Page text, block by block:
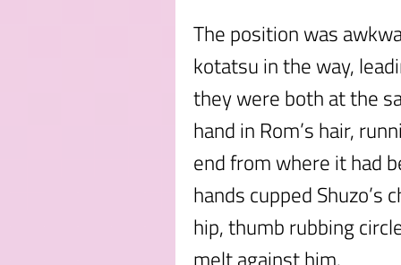
The position was
kotatsu in the way,
they were both at the
hand in Rom’s hair,
end from where it had
hands cupped Shuzo’s
hip, thumb rubbing